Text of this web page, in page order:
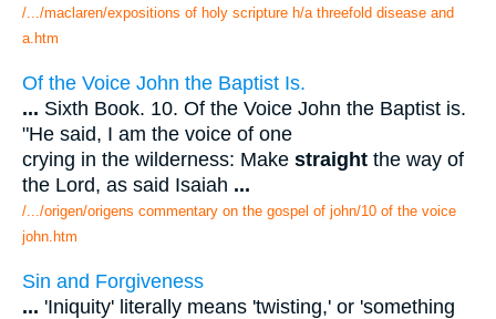
/.../maclaren/expositions of holy scripture h/a threefold disease and
a.htm
Of the Voice John the Baptist Is.
... Sixth Book. 10. Of the Voice John the Baptist is.
"He said, I am the voice of one
crying in the wilderness: Make straight the way of
the Lord, as said Isaiah ...
/.../origen/origens commentary on the gospel of john/10 of the voice
john.htm
Sin and Forgiveness
... 'Iniquity' literally means 'twisting,' or 'something